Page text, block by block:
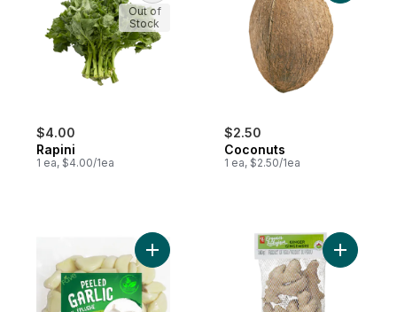
$4.00
Rapini
1 ea, $4.00/1ea
Out of
Stock
$2.50
Coconuts
1 ea, $2.50/1ea
Add Garlic, Peeled to cart Add